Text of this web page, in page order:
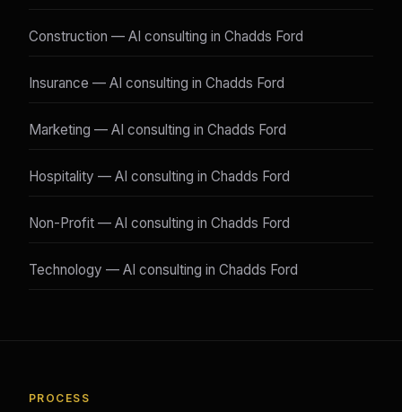
Construction — AI consulting in Chadds Ford
Insurance — AI consulting in Chadds Ford
Marketing — AI consulting in Chadds Ford
Hospitality — AI consulting in Chadds Ford
Non-Profit — AI consulting in Chadds Ford
Technology — AI consulting in Chadds Ford
PROCESS